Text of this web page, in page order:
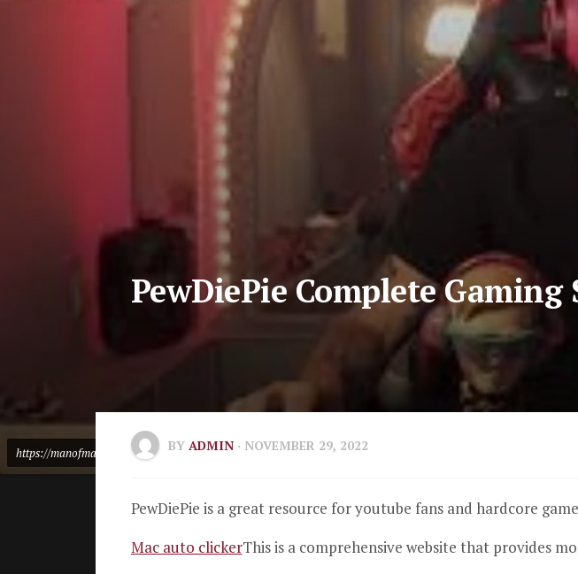
https://manofmany.com/featured/pewdiepies-camera-desk-setup-gear-money
PewDiePie Complete Gaming
BY ADMIN· NOVEMBER 29, 2022
PewDiePie is a great resource for youtube fans and hardcore
Mac auto clickerThis is a comprehensive website that provides